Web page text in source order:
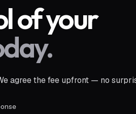
of your
agree the fee upfront — no